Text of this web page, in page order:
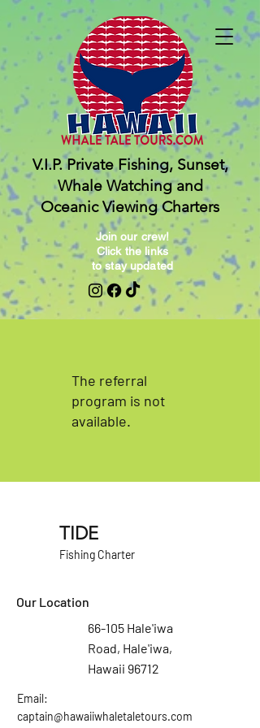
V.I.P. Private Fishing, Sunset,
Whale Watching and
Oceanic Viewing Charters
Join our crew!
Click the links
to stay updated
The referral
program is not
available.
TIDE
Fishing Charter
Our Location
66-105 Hale'iwa
Road, Hale'iwa,
Hawaii 96712
Email:
captain@hawaiiwhaletaletours.com